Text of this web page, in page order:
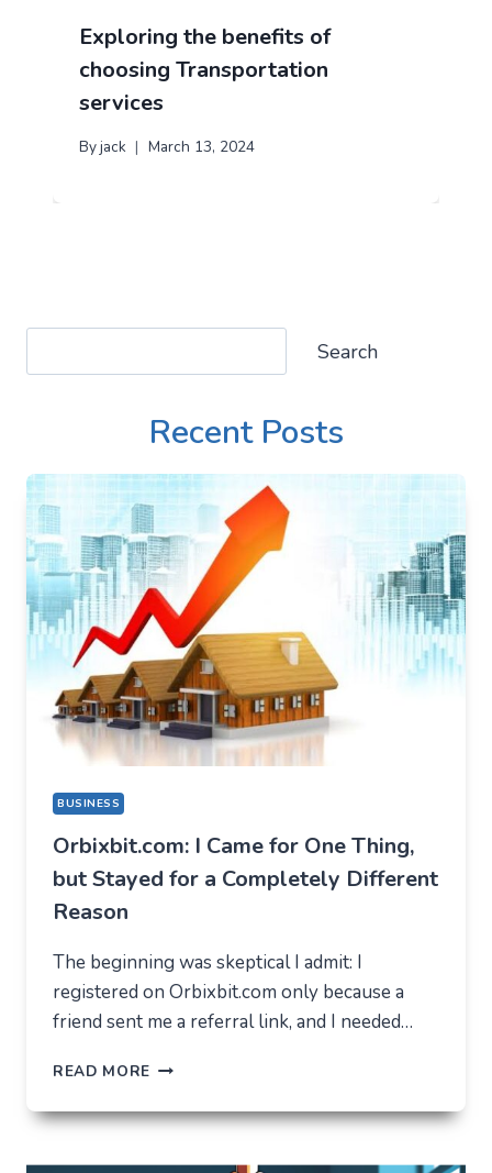
Exploring the benefits of
choosing Transportation
services
Byjack March 13, 2024
Search
Recent Posts
BUSINESS
Orbixbit.com: I Came for One Thing,
but Stayed for a Completely Different
Reason
The beginning was skeptical I admit: I
registered on Orbixbit.com only because a
friend sent me a referral link, and I needed…
READ MORE ORBIXBIT.COM:
CAME